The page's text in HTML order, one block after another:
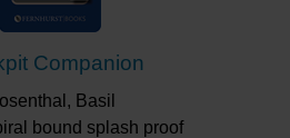
Companion
Basil
bound splash proof